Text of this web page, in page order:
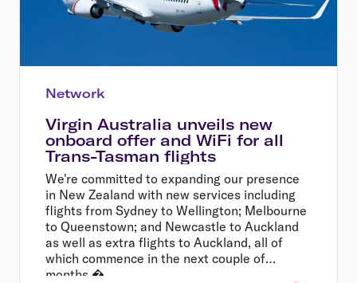
Network
Virgin Australia unveils new
onboard offer and WiFi for all
Trans-Tasman flights
We're committed to expanding our presence
in New Zealand with new services including
flights from Sydney to Wellington; Melbourne
to Queenstown; and Newcastle to Auckland
as well as extra flights to Auckland, all of
which commence in the next couple of
months.�